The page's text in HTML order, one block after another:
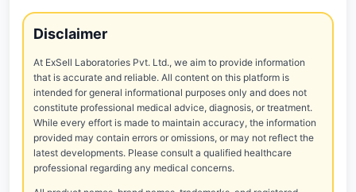
Disclaimer
At ExSell Laboratories Pvt. Ltd., we aim to provide information
that is accurate and reliable. All content on this platform is
intended for general informational purposes only and does not
constitute professional medical advice, diagnosis, or treatment.
While every effort is made to maintain accuracy, the information
provided may contain errors or omissions, or may not reflect the
latest developments. Please consult a qualified healthcare
professional regarding any medical concerns.